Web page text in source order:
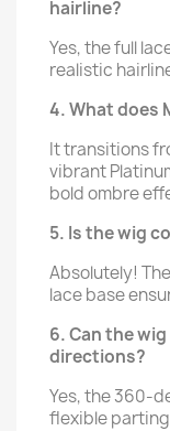
hairline?
Yes, the full
realistic
4. What does
It transitions
vibrant
bold ombre
5. Is the wig
Absolutely!
lace base
6. Can the
directions?
Yes, the 360-
flexible